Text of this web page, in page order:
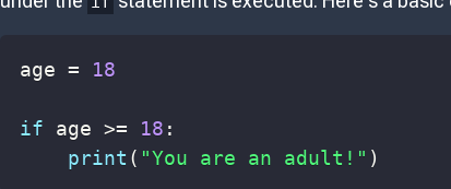
age = 18
if age >= 18 :
print ( "You are an adult!" )